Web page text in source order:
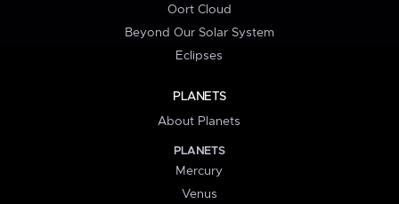
Oort Cloud
Beyond Our Solar System
Eclipses
PLANETS
About Planets
PLANETS
Mercury
Venus